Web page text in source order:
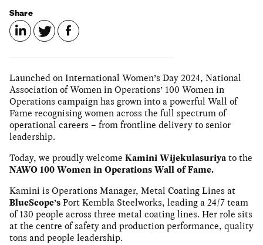
Share
Launched on International Women’s Day 2024, National
Association of Women in Operations’ 100 Women in
Operations campaign has grown into a powerful Wall of
Fame recognising women across the full spectrum of
operational careers – from frontline delivery to senior
leadership.
Today, we proudly welcome Kamini Wijekulasuriyato the
NAWO 100 Women in Operations Wall of Fame.
Kamini is Operations Manager, Metal Coating Lines at
BlueScope’sPort Kembla Steelworks, leading a 24/7 team
of 130 people across three metal coating lines. Her role sits
at the centre of safety and production performance, quality
tons and people leadership.